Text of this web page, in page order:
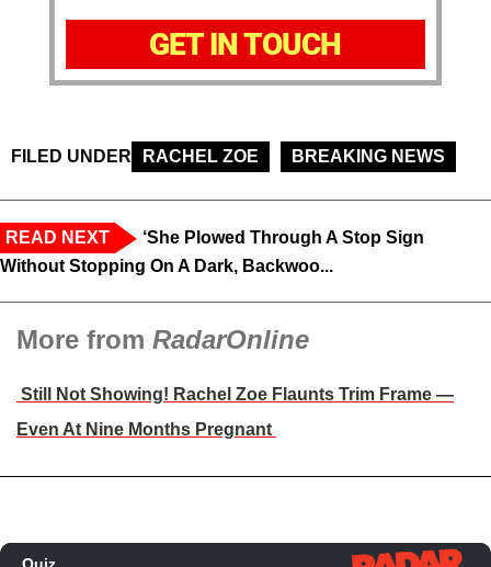
GET IN TOUCH
FILED UNDER RACHEL ZOE BREAKING NEWS
READ NEXT
‘She Plowed Through A Stop Sign
Without Stopping On A Dark, Backwoo...
More from RadarOnline
Still Not Showing! Rachel Zoe Flaunts Trim Frame —
Even At Nine Months Pregnant